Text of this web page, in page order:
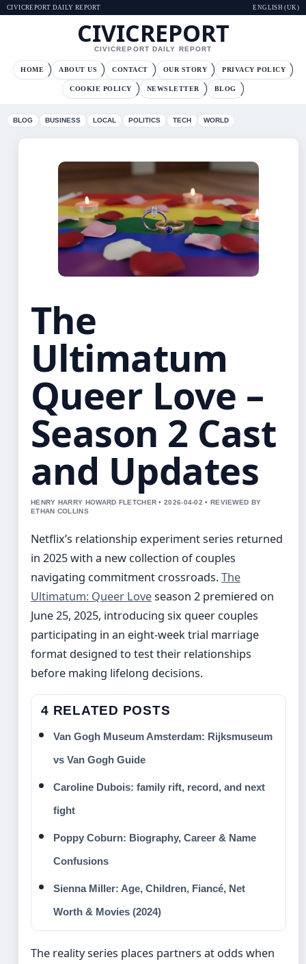
CIVICREPORT DAILY REPORT ENGLISH (UK)
CIVICREPORT
CIVICREPORT DAILY REPORT
HOME ABOUT US CONTACT OUR STORY PRIVACY POLICY
COOKIE POLICY NEWSLETTER BLOG
BLOG BUSINESS LOCAL POLITICS TECH WORLD
The
Ultimatum
Queer Love –
Season 2 Cast
and Updates
HENRY HARRY HOWARD FLETCHER • 2026-04-02 • REVIEWED BY
ETHAN COLLINS
Netflix’s relationship experiment series returned
in 2025 with a new collection of couples
navigating commitment crossroads.The
Ultimatum: Queer Loveseason 2 premiered on
June 25, 2025, introducing six queer couples
participating in an eight-week trial marriage
format designed to test their relationships
before making lifelong decisions.
4 RELATED POSTS
Van Gogh Museum Amsterdam: Rijksmuseum
vs Van Gogh Guide
Caroline Dubois: family rift, record, and next
fight
Poppy Coburn: Biography, Career & Name
Confusions
Sienna Miller: Age, Children, Fiancé, Net
Worth & Movies (2024)
The reality series places partners at odds when